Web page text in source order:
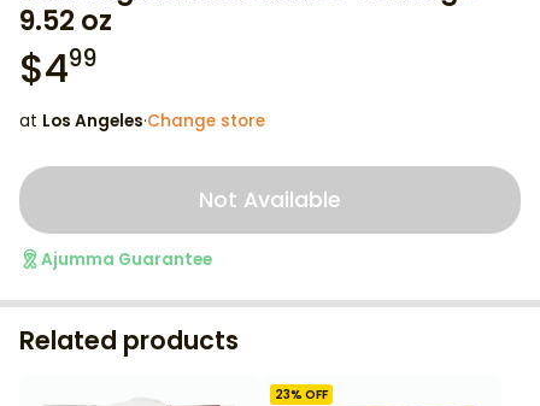
9.52 oz
$499
at Los Angeles·Change store
Not Available
Ajumma Guarantee
Related products
23% OFF